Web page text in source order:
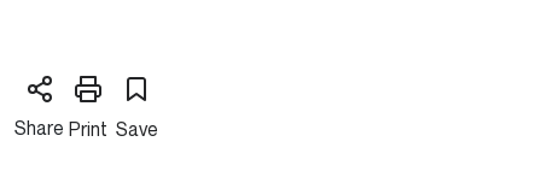
Share Print Save